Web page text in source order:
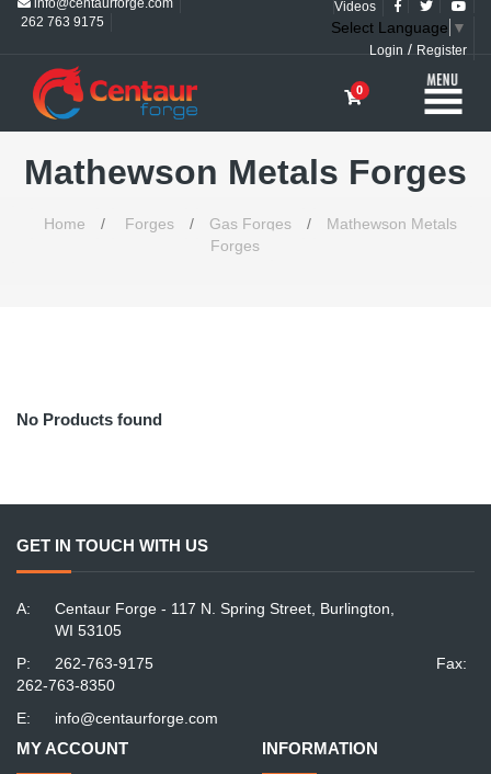
262 763 9175
Videos
Select Language ▼
Login / Register
0
Mathewson Metals Forges
Home / Forges / Gas Forges /
Mathewson Metals
Forges
No Products found
GET IN TOUCH WITH US
A:
Centaur Forge - 117 N. Spring Street, Burlington,
WI 53105
P:
262-763-9175
Fax:
262-763-8350
E:
info@centaurforge.com
MY ACCOUNT INFORMATION